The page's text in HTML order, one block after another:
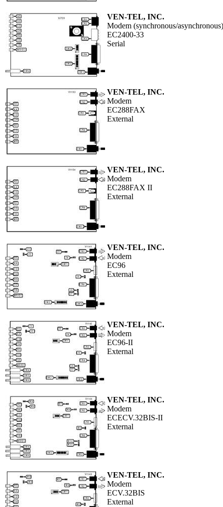
VEN-TEL, INC.
Modem (synchronous/asynchronous)
EC2400-33
Serial
VEN-TEL, INC.
Modem
EC288FAX
External
VEN-TEL, INC.
Modem
EC288FAX II
External
VEN-TEL, INC.
Modem
EC96
External
VEN-TEL, INC.
Modem
EC96-II
External
VEN-TEL, INC.
Modem
ECECV.32BIS-II
External
VEN-TEL, INC.
Modem
ECV.32BIS
External